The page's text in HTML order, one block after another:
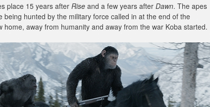
place 15 years after Rise and a few years after Dawn. The apes
hunted by the military force called in at the end of the
away from humanity and away from the war Koba started.